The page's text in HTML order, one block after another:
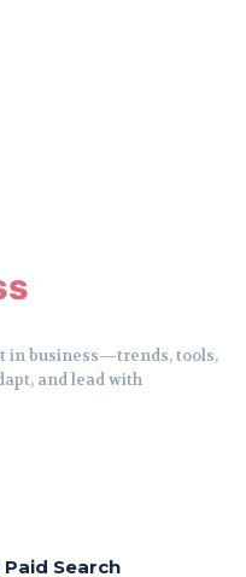
in business—trends, tools,
and lead with
Search